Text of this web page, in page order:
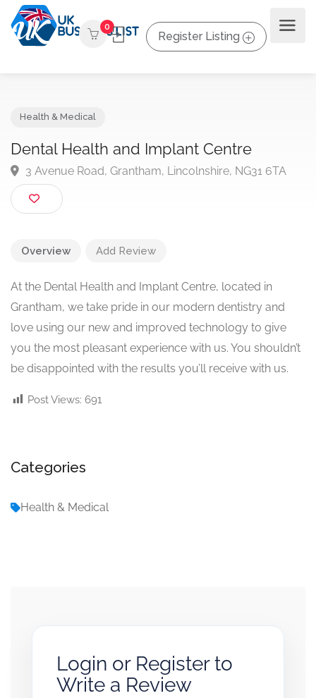
0
Register Listing
Dental Health and Implant Centre
3 Avenue Road, Grantham, Lincolnshire, NG31 6TA
Overview Add Review
At the Dental Health and Implant Centre, located in
Grantham, we take pride in our modern dentistry and
love using our new and improved technology to give
you the most pleasant experience with us. You shouldn’t
be disappointed with the results you’ll receive with us.
Post Views: 691
Categories
Health & Medical
Login or Register to
Write a Review